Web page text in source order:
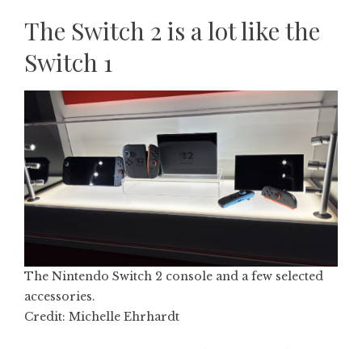
The Switch 2 is a lot like the
Switch 1
The Nintendo Switch 2 console and a few selected
accessories.
Credit: Michelle Ehrhardt